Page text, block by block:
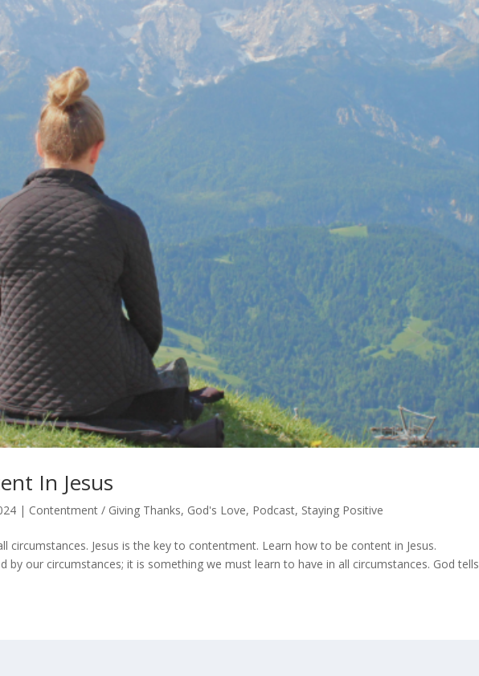
In Jesus
| Contentment / Giving Thanks, God's Love, Podcast, Staying Positive
circumstances. Jesus is the key to contentment. Learn how to be content in Jesus.
by our circumstances; it is something we must learn to have in all circumstances. God tells